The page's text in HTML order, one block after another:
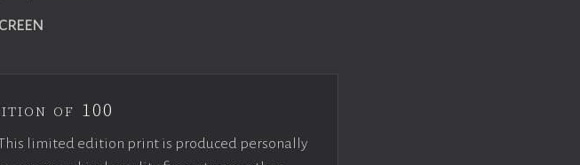
of 100
limited edition print is produced personally